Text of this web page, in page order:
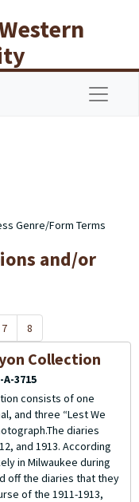
Genre/Form Terms
and/or
7 8
Collection
A-3715
consists of one
and three “Lest We
diaries
and 1913. According
in Milwaukee during
off the diaries that they
of the 1911-1913,